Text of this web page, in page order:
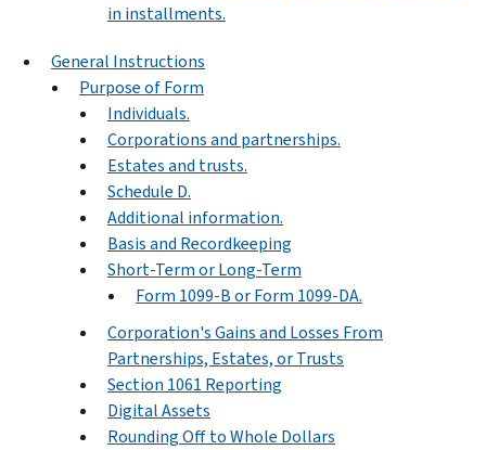
in installments.
General Instructions
Purpose of Form
Individuals.
Corporations and partnerships.
Estates and trusts.
Schedule D.
Additional information.
Basis and Recordkeeping
Short-Term or Long-Term
Form 1099-B or Form 1099-DA.
Corporation's Gains and Losses From
Partnerships, Estates, or Trusts
Section 1061 Reporting
Digital Assets
Rounding Off to Whole Dollars